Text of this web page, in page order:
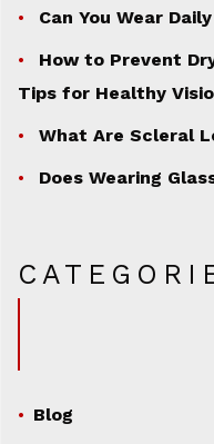
Can You Wear
How to Prevent
Tips for Healthy
What Are Scleral
Does Wearing
Blog